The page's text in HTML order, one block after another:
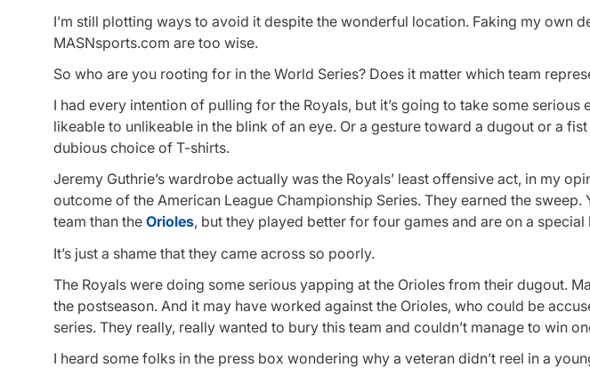
I’m still plotting ways to avoid it despite the wonderful location. Faking my own
MASNsports.com are too wise.
So who are you rooting for in the World Series? Does it matter which team
I had every intention of pulling for the Royals, but it’s going to take some
likeable to unlikeable in the blink of an eye. Or a gesture toward a dugout or a
dubious choice of T-shirts.
Jeremy Guthrie’s wardrobe actually was the Royals’ least offensive act, in my
outcome of the American League Championship Series. They earned the sweep.
team than the Orioles, but they played better for four games and are on a
It’s just a shame that they came across so poorly.
The Royals were doing some serious yapping at the Orioles from their dugout.
the postseason. And it may have worked against the Orioles, who could be
series. They really, really wanted to bury this team and couldn’t manage to win
I heard some folks in the press box wondering why a veteran didn’t reel in a